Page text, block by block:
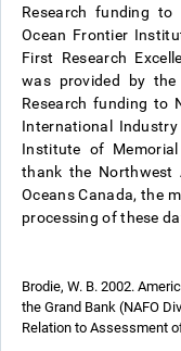
Research funding
Ocean Frontier
First Research
was provided by the
Research funding to
International
Institute of
thank the Northwest
Oceans Canada, the
processing of these
Brodie, W. B. 2002.
the Grand Bank (NAFO
Relation to Assessment